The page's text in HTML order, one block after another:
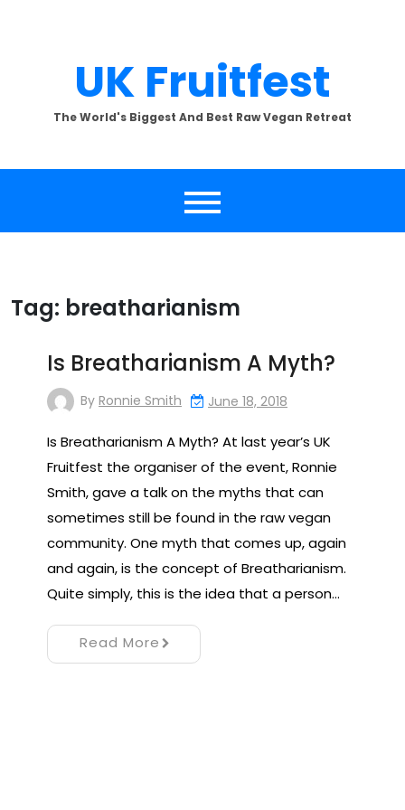
UK Fruitfest
The World's Biggest And Best Raw Vegan Retreat
Tag: breatharianism
Is Breatharianism A Myth?
By Ronnie Smith June 18, 2018
Is Breatharianism A Myth? At last year’s UK
Fruitfest the organiser of the event, Ronnie
Smith, gave a talk on the myths that can
sometimes still be found in the raw vegan
community. One myth that comes up, again
and again, is the concept of Breatharianism.
Quite simply, this is the idea that a person…
Read More